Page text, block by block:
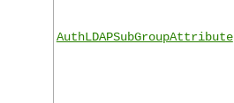
AuthLDAPSubGroupAttribute